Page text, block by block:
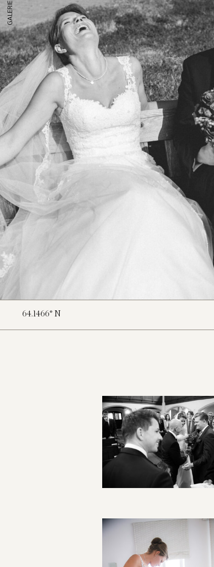
GALERIE
64.1466° N